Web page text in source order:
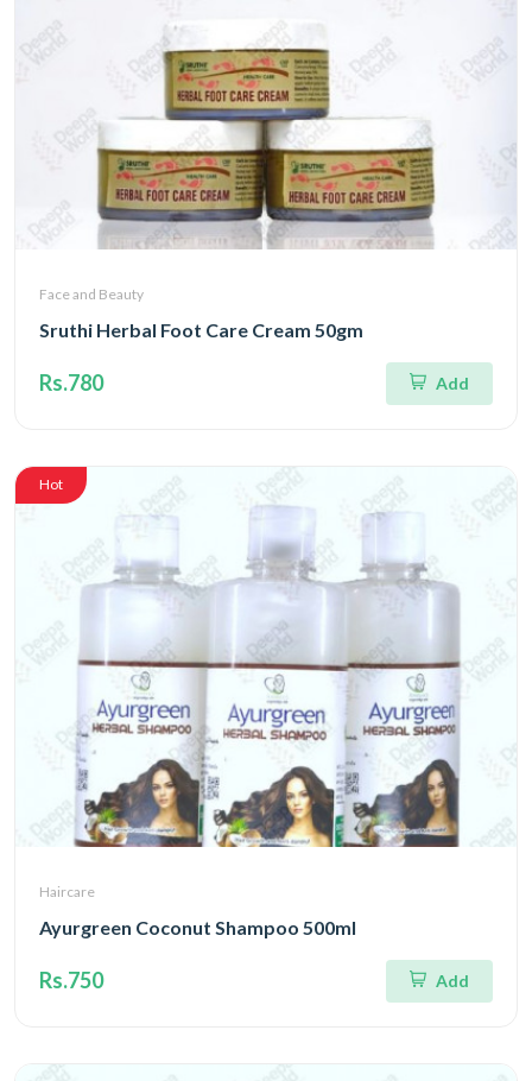
Face and Beauty
Sruthi Herbal Foot Care Cream 50gm
Rs.780 Add
Hot
Haircare
Ayurgreen Coconut Shampoo 500ml
Rs.750 Add